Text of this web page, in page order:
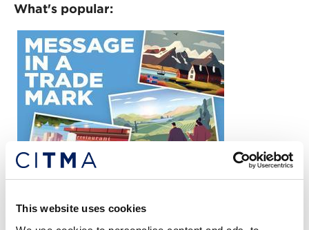
This website uses cookies
What's popular: